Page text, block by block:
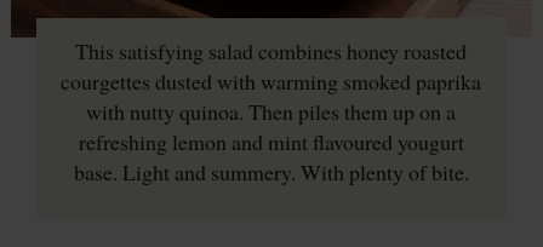
This satisfying salad combines honey roasted
courgettes dusted with warming smoked paprika
with nutty quinoa. Then piles them up on a
refreshing lemon and mint flavoured yougurt
base. Light and summery. With plenty of bite.